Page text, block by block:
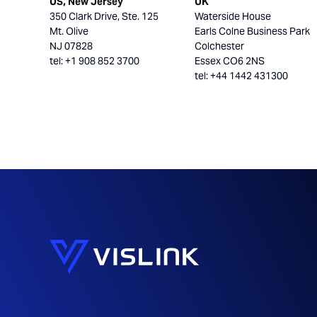
350 Clark Drive, Ste. 125
Mt. Olive
NJ 07828
tel: +1 908 852 3700
Waterside House
Earls Colne Business Park
Colchester
Essex CO6 2NS
tel: +44 1442 431300